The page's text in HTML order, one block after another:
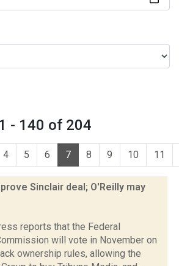
- 140 of 204
4 5 6 7 8 9 10 11
Sinclair deal; O'Reilly may
reports that the Federal
will vote in November on
ownership rules, allowing the